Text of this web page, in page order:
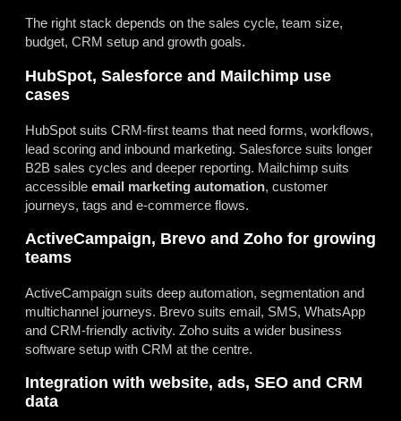
The right stack depends on the sales cycle, team size,
budget, CRM setup and growth goals.
HubSpot, Salesforce and Mailchimp use
cases
HubSpot suits CRM-first teams that need forms, workflows,
lead scoring and inbound marketing. Salesforce suits longer
B2B sales cycles and deeper reporting. Mailchimp suits
accessible email marketing automation, customer
journeys, tags and e-commerce flows.
ActiveCampaign, Brevo and Zoho for growing
teams
ActiveCampaign suits deep automation, segmentation and
multichannel journeys. Brevo suits email, SMS, WhatsApp
and CRM-friendly activity. Zoho suits a wider business
software setup with CRM at the centre.
Integration with website, ads, SEO and CRM
data